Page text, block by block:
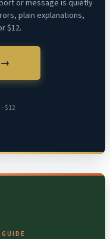
or message is quietly
plain explanations,
$12.
→
$12